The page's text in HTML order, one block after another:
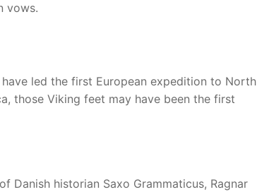
vows.
led the first European expedition to North
those Viking feet may have been the first
Danish historian Saxo Grammaticus, Ragnar